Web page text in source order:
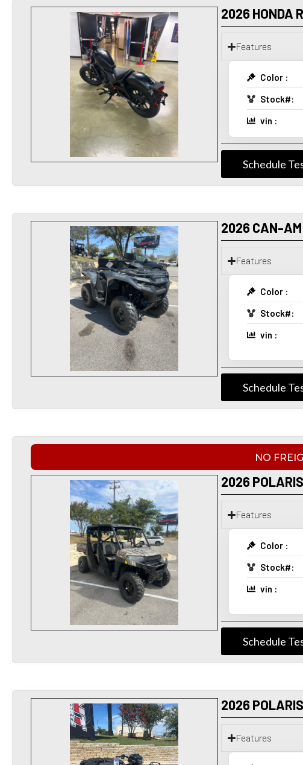
2026 HONDA
Features
Color :
Stock#:
vin :
Schedule
2026 CAN-
Features
Color :
Stock#:
vin :
Schedule
NO
2026
Features
Color :
Stock#:
vin :
Schedule
2026
Features